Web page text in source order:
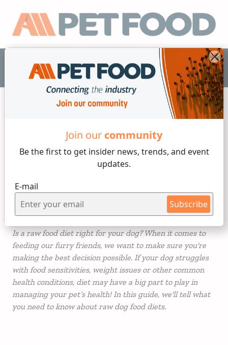
Join our community
Be the first to get insider news, trends, and event
updates.
E-mail
Subscribe
EN
Animal Ingredients
4 min reading
What You Need to Know
About Raw Dog Food Diets
Is a raw food diet right for your dog? When it comes to
feeding our furry friends, we want to make sure you're
making the best decision possible. If your dog struggles
with food sensitivities, weight issues or other common
health conditions, diet may have a big part to play in
managing your pet’s health! In this guide, we'll tell what
you need to know about raw dog food diets.